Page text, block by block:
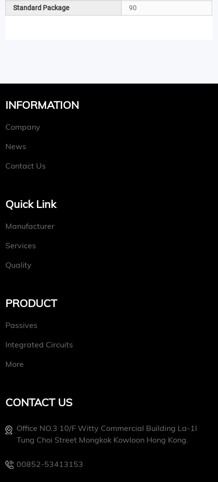
Standard Package
90
INFORMATION
Company
News
Contact Us
Quick Link
Manufacturer
Services
Quality
PRODUCT
Passives
Integrated Circuits
More
CONTACT US
Office NO.3 10/f Witty Commercial Building La-1l
Tung Choi Street Mongkok Kowloon Hong Kong.
00852-53413153